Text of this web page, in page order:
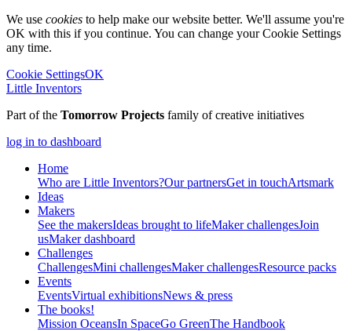
We use cookies to help make our website better. We'll assume you're
OK with this if you continue. You can change your Cookie Settings
any time.
Cookie SettingsOK
Little Inventors
Part of the Tomorrow Projects family of creative initiatives
log in to dashboard
Home
Who are Little Inventors?Our partnersGet in touchArtsmark
Ideas
Makers
See the makersIdeas brought to lifeMaker challengesJoin
usMaker dashboard
Challenges
ChallengesMini challengesMaker challengesResource packs
Events
EventsVirtual exhibitionsNews & press
The books!
Mission OceansIn SpaceGo GreenThe Handbook